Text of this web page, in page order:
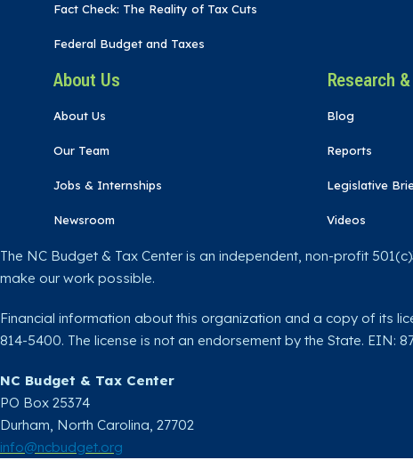
Fact Check: The Reality of Tax Cuts
Federal Budget and Taxes
About Us
About Us
Our Team
Jobs & Internships
Newsroom
Research
Blog
Reports
Legislative
Videos
The NC Budget & Tax Center is an independent, non-profit
make our work possible.
Financial information about this organization and a copy of its
814-5400. The license is not an endorsement by the State. EIN:
NC Budget & Tax Center
PO Box 25374
Durham, North Carolina, 27702​
info@ncbudget.org